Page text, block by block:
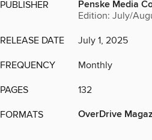
PUBLISHER Penske Media
Edition: July/
RELEASE DATE July 1, 2025
FREQUENCY Monthly
PAGES 132
FORMATS OverDrive